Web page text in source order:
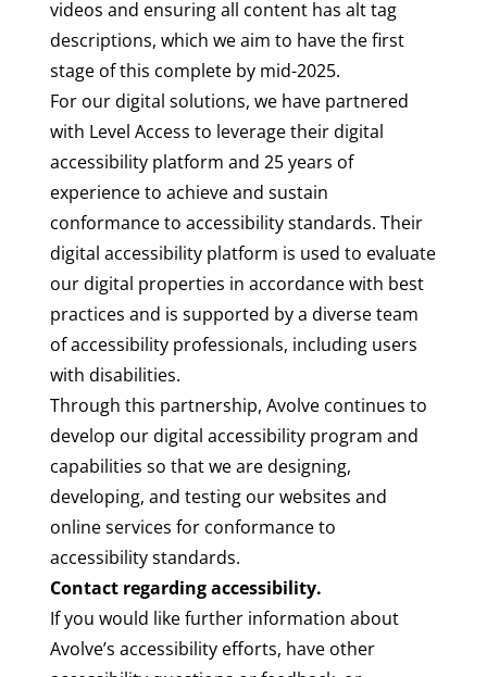
videos and ensuring all content has alt tag
descriptions, which we aim to have the first
stage of this complete by mid-2025.
For our digital solutions, we have partnered
with Level Access to leverage their digital
accessibility platform and 25 years of
experience to achieve and sustain
conformance to accessibility standards. Their
digital accessibility platform is used to evaluate
our digital properties in accordance with best
practices and is supported by a diverse team
of accessibility professionals, including users
with disabilities.
Through this partnership, Avolve continues to
develop our digital accessibility program and
capabilities so that we are designing,
developing, and testing our websites and
online services for conformance to
accessibility standards.
Contact regarding accessibility.
If you would like further information about
Avolve’s accessibility efforts, have other